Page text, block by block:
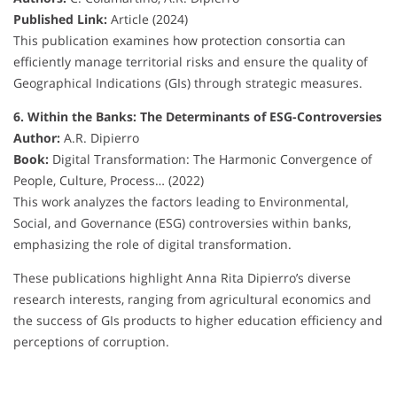
Published Link: Article (2024)
This publication examines how protection consortia can
efficiently manage territorial risks and ensure the quality of
Geographical Indications (GIs) through strategic measures.
6. Within the Banks: The Determinants of ESG-Controversies
Author: A.R. Dipierro
Book: Digital Transformation: The Harmonic Convergence of
People, Culture, Process… (2022)
This work analyzes the factors leading to Environmental,
Social, and Governance (ESG) controversies within banks,
emphasizing the role of digital transformation.
These publications highlight Anna Rita Dipierro’s diverse
research interests, ranging from agricultural economics and
the success of GIs products to higher education efficiency and
perceptions of corruption.